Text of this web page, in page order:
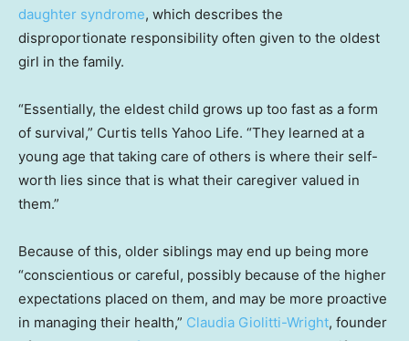
daughter syndrome, which describes the
disproportionate responsibility often given to the oldest
girl in the family.
“Essentially, the eldest child grows up too fast as a form
of survival,” Curtis tells Yahoo Life. “They learned at a
young age that taking care of others is where their self-
worth lies since that is what their caregiver valued in
them.”
Because of this, older siblings may end up being more
“conscientious or careful, possibly because of the higher
expectations placed on them, and may be more proactive
in managing their health,” Claudia Giolitti-Wright, founder